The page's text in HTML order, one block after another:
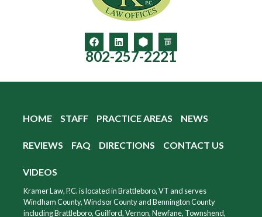
802-257-2221
HOME STAFF PRACTICE AREAS NEWS
REVIEWS FAQ DIRECTIONS CONTACT US
VIDEOS
Kramer Law, P.C. is located in Brattleboro, VT and serves
Windham County, Windsor County and Bennington County
including Brattleboro, Guilford, Vernon, Newfane, Townshend,